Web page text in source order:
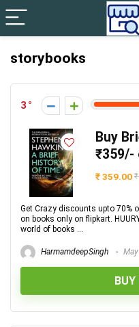
storybooks
3
Buy
₹359/-
₹ 359.00
Get Crazy discounts upto 70%
on books only on flipkart.
world of books ...
HarmamdeepSingh
BUY